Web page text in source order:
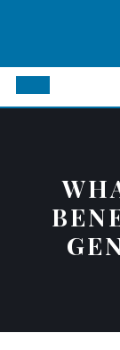
Open